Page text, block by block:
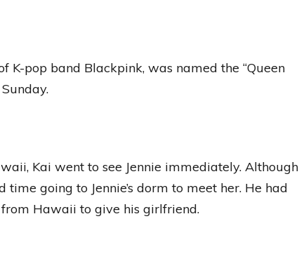
K-pop band Blackpink, was named the “Queen
Kai went to see Jennie immediately. Although
going to Jennie’s dorm to meet her. He had
Hawaii to give his girlfriend.